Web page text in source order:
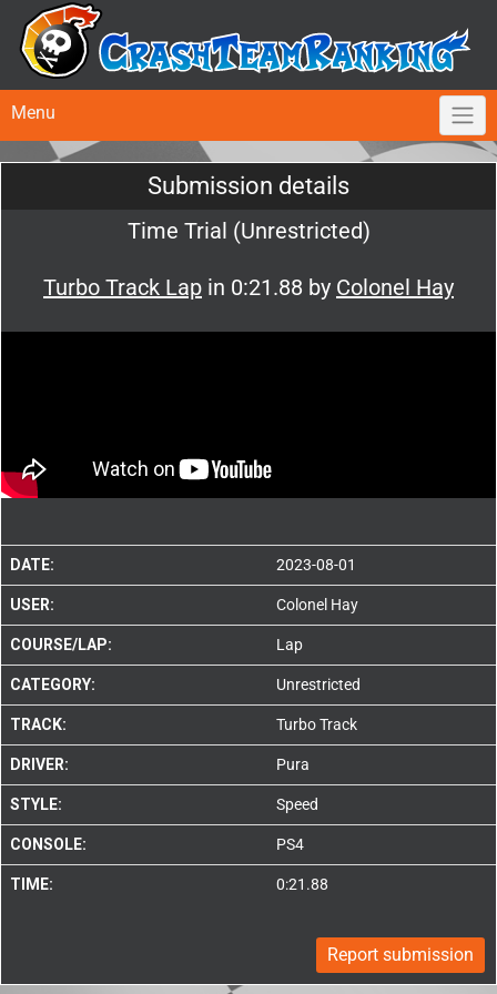
Menu
Submission details
Time Trial (Unrestricted)
Turbo Track Lap in 0:21.88 by Colonel Hay
DATE: 2023-08-01
USER: Colonel Hay
COURSE/LAP: Lap
CATEGORY: Unrestricted
TRACK: Turbo Track
DRIVER: Pura
STYLE: Speed
CONSOLE: PS4
TIME: 0:21.88